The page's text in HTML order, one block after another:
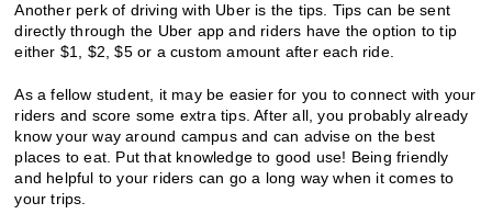
Another perk of driving with Uber is the tips. Tips can be sent
directly through the Uber app and riders have the option to tip
either $1, $2, $5 or a custom amount after each ride.
As a fellow student, it may be easier for you to connect with your
riders and score some extra tips. After all, you probably already
know your way around campus and can advise on the best
places to eat. Put that knowledge to good use! Being friendly
and helpful to your riders can go a long way when it comes to
your trips.